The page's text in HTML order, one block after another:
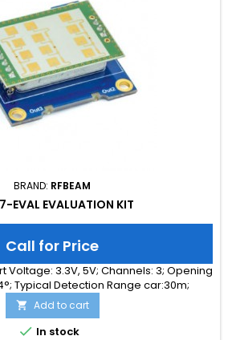
BRAND: RFBEAM
EVAL EVALUATION KIT
Call for Price
Voltage: 3.3V, 5V; Channels: 3; Opening
Typical Detection Range car:30m;
Yes; Frequency Band: 24 GHz;
mA; Typical Detection Range person:
Range: -MHz; Size: 40 x 40 x 18
 Add to cart
 In stock